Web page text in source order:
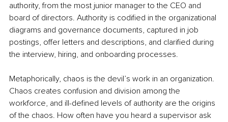
authority, from the most junior manager to the CEO and
board of directors. Authority is codified in the organizational
diagrams and governance documents, captured in job
postings, offer letters and descriptions, and clarified during
the interview, hiring, and onboarding processes.
Metaphorically, chaos is the devil’s work in an organization.
Chaos creates confusion and division among the
workforce, and ill-defined levels of authority are the origins
of the chaos. How often have you heard a supervisor ask